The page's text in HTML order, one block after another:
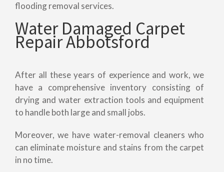
flooding removal services.
Water Damaged Carpet
Repair Abbotsford
After all these years of experience and work, we
have a comprehensive inventory consisting of
drying and water extraction tools and equipment
to handle both large and small jobs.
Moreover, we have water-removal cleaners who
can eliminate moisture and stains from the carpet
in no time.